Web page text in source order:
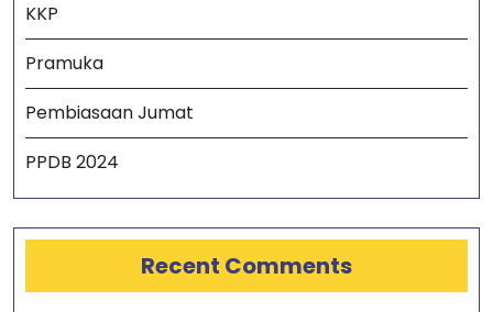
KKP
Pramuka
Pembiasaan Jumat
PPDB 2024
Recent Comments